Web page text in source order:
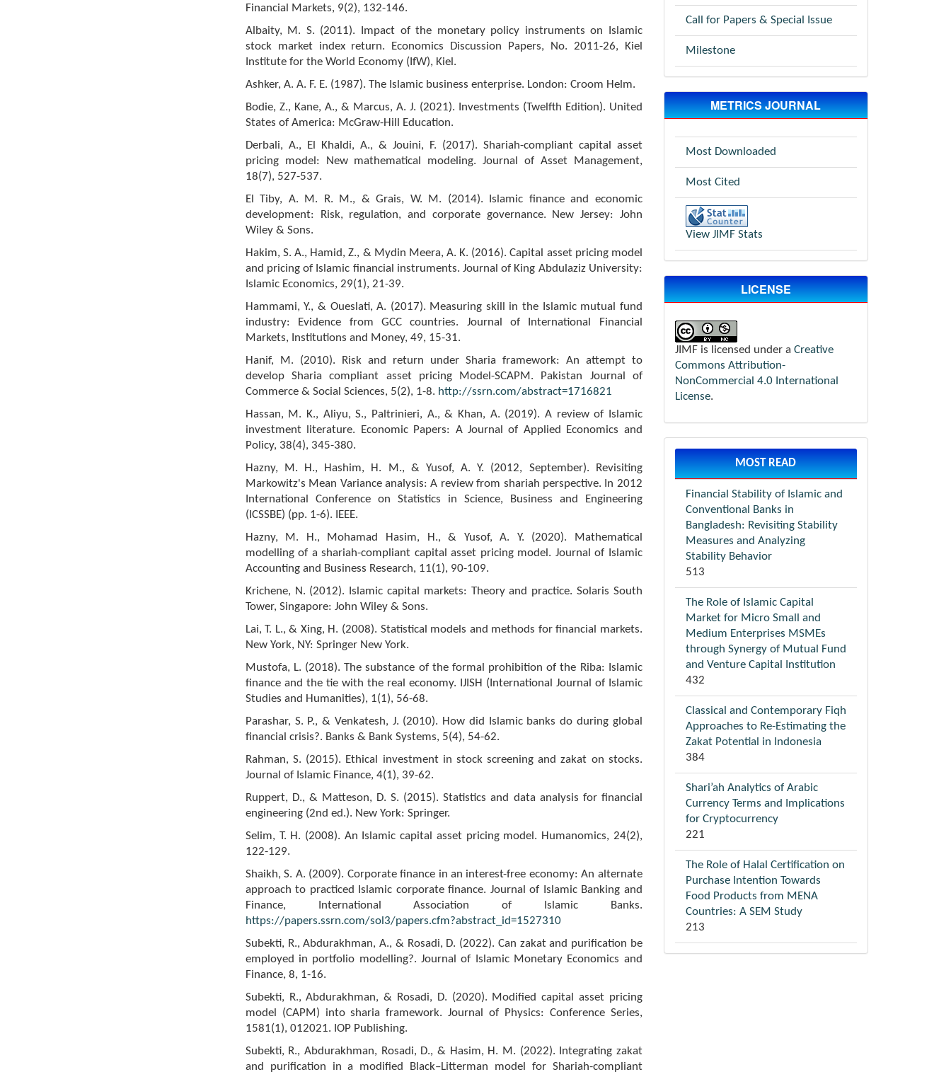
Financial Markets, 9(2), 132-146.
Albaity, M. S. (2011). Impact of the monetary policy instruments on Islamic
stock market index return. Economics Discussion Papers, No. 2011-26, Kiel
Institute for the World Economy (IfW), Kiel.
Ashker, A. A. F. E. (1987). The Islamic business enterprise. London: Croom Helm.
Bodie, Z., Kane, A., & Marcus, A. J. (2021). Investments (Twelfth Edition). United
States of America: McGraw-Hill Education.
Derbali, A., El Khaldi, A., & Jouini, F. (2017). Shariah-compliant capital asset
pricing model: New mathematical modeling. Journal of Asset Management,
18(7), 527-537.
El Tiby, A. M. R. M., & Grais, W. M. (2014). Islamic finance and economic
development: Risk, regulation, and corporate governance. New Jersey: John
Wiley & Sons.
Hakim, S. A., Hamid, Z., & Mydin Meera, A. K. (2016). Capital asset pricing model
and pricing of Islamic financial instruments. Journal of King Abdulaziz University:
Islamic Economics, 29(1), 21-39.
Hammami, Y., & Oueslati, A. (2017). Measuring skill in the Islamic mutual fund
industry: Evidence from GCC countries. Journal of International Financial
Markets, Institutions and Money, 49, 15-31.
Hanif, M. (2010). Risk and return under Sharia framework: An attempt to
develop Sharia compliant asset pricing Model-SCAPM. Pakistan Journal of
Commerce & Social Sciences, 5(2), 1-8. http://ssrn.com/abstract=1716821
Hassan, M. K., Aliyu, S., Paltrinieri, A., & Khan, A. (2019). A review of Islamic
investment literature. Economic Papers: A Journal of Applied Economics and
Policy, 38(4), 345-380.
Hazny, M. H., Hashim, H. M., & Yusof, A. Y. (2012, September). Revisiting
Markowitz's Mean Variance analysis: A review from shariah perspective. In 2012
International Conference on Statistics in Science, Business and Engineering
(ICSSBE) (pp. 1-6). IEEE.
Hazny, M. H., Mohamad Hasim, H., & Yusof, A. Y. (2020). Mathematical
modelling of a shariah-compliant capital asset pricing model. Journal of Islamic
Accounting and Business Research, 11(1), 90-109.
Krichene, N. (2012). Islamic capital markets: Theory and practice. Solaris South
Tower, Singapore: John Wiley & Sons.
Lai, T. L., & Xing, H. (2008). Statistical models and methods for financial markets.
New York, NY: Springer New York.
Mustofa, L. (2018). The substance of the formal prohibition of the Riba: Islamic
finance and the tie with the real economy. IJISH (International Journal of Islamic
Studies and Humanities), 1(1), 56-68.
Parashar, S. P., & Venkatesh, J. (2010). How did Islamic banks do during global
financial crisis?. Banks & Bank Systems, 5(4), 54-62.
Rahman, S. (2015). Ethical investment in stock screening and zakat on stocks.
Journal of Islamic Finance, 4(1), 39-62.
Ruppert, D., & Matteson, D. S. (2015). Statistics and data analysis for financial
engineering (2nd ed.). New York: Springer.
Selim, T. H. (2008). An Islamic capital asset pricing model. Humanomics, 24(2),
122-129.
Shaikh, S. A. (2009). Corporate finance in an interest-free economy: An alternate
approach to practiced Islamic corporate finance. Journal of Islamic Banking and
Finance, International Association of Islamic Banks.
https://papers.ssrn.com/sol3/papers.cfm?abstract_id=1527310
Subekti, R., Abdurakhman, A., & Rosadi, D. (2022). Can zakat and purification be
employed in portfolio modelling?. Journal of Islamic Monetary Economics and
Finance, 8, 1-16.
Subekti, R., Abdurakhman, & Rosadi, D. (2020). Modified capital asset pricing
model (CAPM) into sharia framework. Journal of Physics: Conference Series,
1581(1), 012021. IOP Publishing.
Subekti, R., Abdurakhman, Rosadi, D., & Hasim, H. M. (2022). Integrating zakat
and purification in a modified Black–Litterman model for Shariah-compliant
Call for Papers & Special Issue
Milestone
METRICS JOURNAL
Most Downloaded
Most Cited
View JIMF Stats
LICENSE
JIMF is licensed under a Creative
Commons Attribution-
NonCommercial 4.0 International
License.
MOST READ
Financial Stability of Islamic and
Conventional Banks in
Bangladesh: Revisiting Stability
Measures and Analyzing
Stability Behavior
513
The Role of Islamic Capital
Market for Micro Small and
Medium Enterprises MSMEs
through Synergy of Mutual Fund
and Venture Capital Institution
432
Classical and Contemporary Fiqh
Approaches to Re-Estimating the
Zakat Potential in Indonesia
384
Shari’ah Analytics of Arabic
Currency Terms and Implications
for Cryptocurrency
221
The Role of Halal Certification on
Purchase Intention Towards
Food Products from MENA
Countries: A SEM Study
213